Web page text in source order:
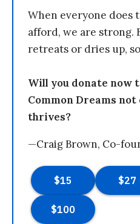
When everyone does
afford, we are strong.
retreats or dries up,
Will you donate now
Common Dreams
thrives?
—Craig Brown, Co-